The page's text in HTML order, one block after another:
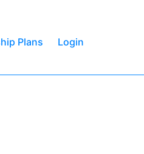
Plans Login